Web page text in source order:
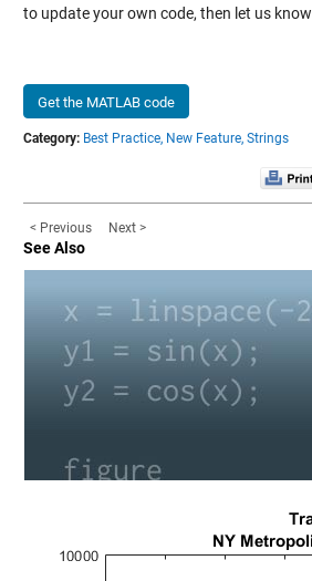
to update your own code, then let us know
Get the MATLAB code
Category: Best Practice, New Feature, Strings
< Previous Next >
See Also